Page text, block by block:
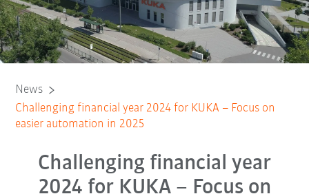
News
Challenging financial year 2024 for KUKA – Focus on
easier automation in 2025
Challenging financial year
2024 for KUKA – Focus on